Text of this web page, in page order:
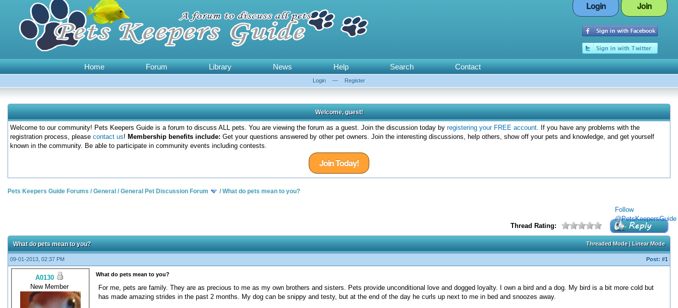
Login Join
Home Forum Library News Help Search Contact
Login — Register
Welcome, guest!
Welcome to our community! Pets Keepers Guide is a forum to discuss ALL pets. You are viewing the forum as a guest. Join the discussion today by registering your FREE account. If you have any problems with the
registration process, please contact us! Membership benefits include: Get your questions answered by other pet owners. Join the interesting discussions, help others, show off your pets and knowledge, and get yourself
known in the community. Be able to participate in community events including contests.
Join Today!
Follow
@PetsKeepersGuide
Pets Keepers Guide Forums /General /General Pet Discussion Forum /What do pets mean to you?
Thread Rating:
Threaded Mode|Linear Mode
What do pets mean to you?
09-01-2013, 02:37 PM Post: #1
A0130
New Member
What do pets mean to you?
For me, pets are family. They are as precious to me as my own brothers and sisters. Pets provide unconditional love and dogged loyalty. I own a bird and a dog. My bird is a bit more cold but
has made amazing strides in the past 2 months. My dog can be snippy and testy, but at the end of the day he curls up next to me in bed and snoozes away.